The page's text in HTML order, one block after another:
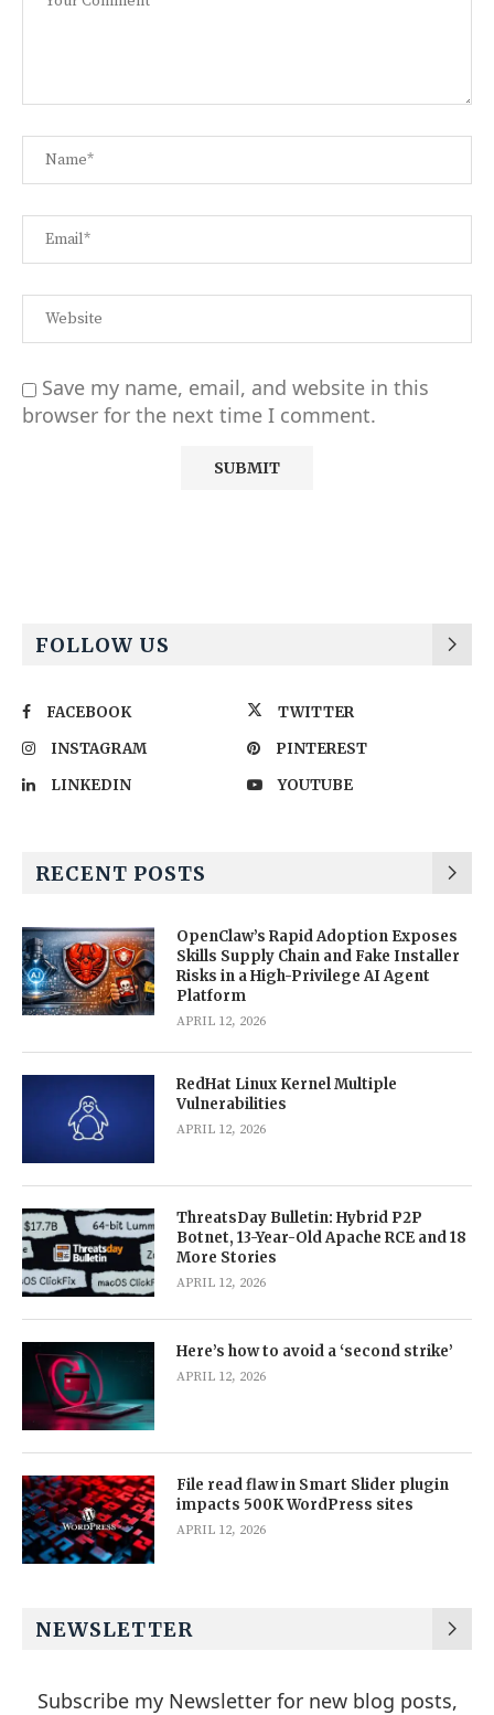
Save my name, email, and website in this
browser for the next time I comment.
FOLLOW US
FACEBOOK
TWITTER
INSTAGRAM
PINTEREST
LINKEDIN
YOUTUBE
RECENT POSTS
OpenClaw’s Rapid Adoption Exposes
Skills Supply Chain and Fake Installer
Risks in a High-Privilege AI Agent
Platform
APRIL 12, 2026
RedHat Linux Kernel Multiple
Vulnerabilities
APRIL 12, 2026
ThreatsDay Bulletin: Hybrid P2P
Botnet, 13-Year-Old Apache RCE and 18
More Stories
APRIL 12, 2026
Here’s how to avoid a ‘second strike’
APRIL 12, 2026
File read flaw in Smart Slider plugin
impacts 500K WordPress sites
APRIL 12, 2026
NEWSLETTER
Subscribe my Newsletter for new blog posts,